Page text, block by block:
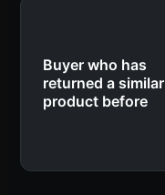
Buyer who has
returned a similar
product before